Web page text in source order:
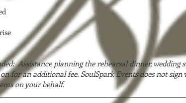
Assistance planning the rehearsal dinner, wedding
for an additional fee. SoulSpark Events does not
on your behalf.